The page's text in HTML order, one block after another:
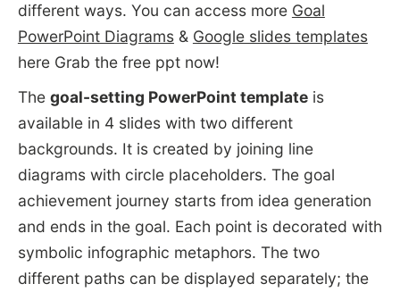
different ways. You can access more Goal
PowerPoint Diagrams& Google slides templates
here Grab the free ppt now!
The goal-setting PowerPoint templateis
available in 4 slides with two different
backgrounds. It is created by joining line
diagrams with circle placeholders. The goal
achievement journey starts from idea generation
and ends in the goal. Each point is decorated with
symbolic infographic metaphors. The two
different paths can be displayed separately; the